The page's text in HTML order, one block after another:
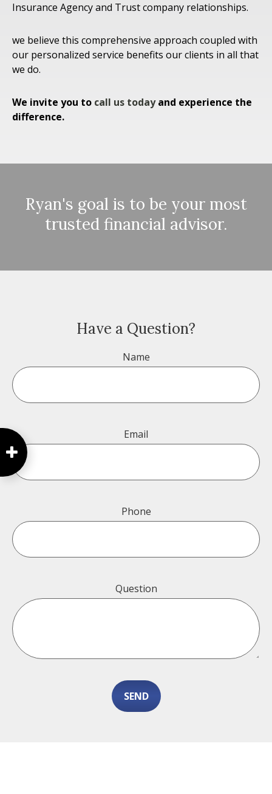
Insurance Agency and Trust company relationships.
we believe this comprehensive approach coupled with
our personalized service benefits our clients in all that
we do.
We invite you to call us todayand experience the
difference.
Ryan's goal is to be your most
trusted financial advisor.
Have a Question?
Name
Email
Phone
Question
SEND